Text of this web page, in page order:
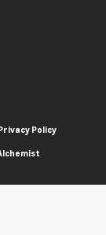
Policy